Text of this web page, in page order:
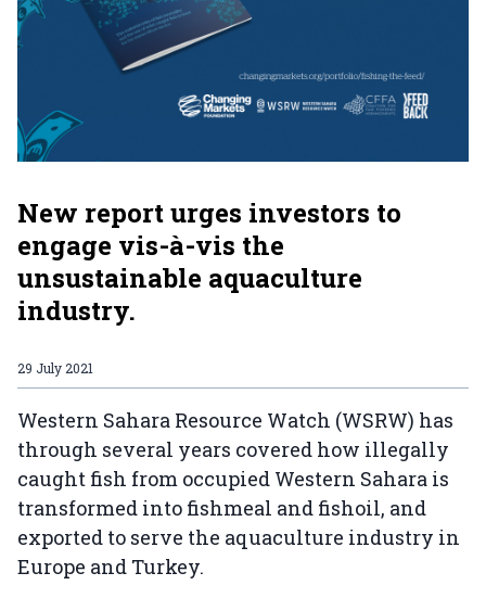
New report urges investors to
engage vis-à-vis the
unsustainable aquaculture
industry.
29 July 2021
Western Sahara Resource Watch (WSRW) has
through several years covered how illegally
caught fish from occupied Western Sahara is
transformed into fishmeal and fishoil, and
exported to serve the aquaculture industry in
Europe and Turkey.